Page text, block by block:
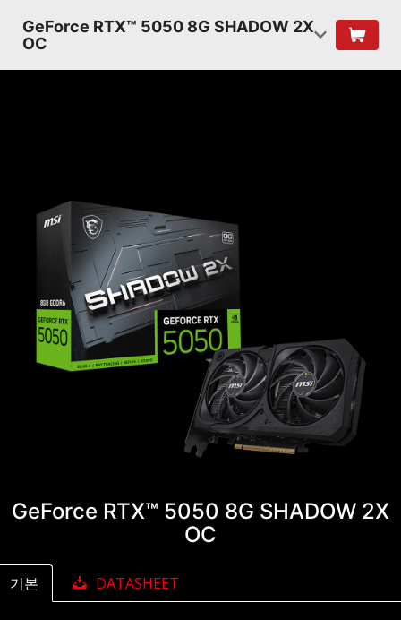
GeForce RTX™ 5050 8G SHADOW 2X
OC
GeForce RTX™ 5050 8G SHADOW 2X
OC
기본 DATASHEET